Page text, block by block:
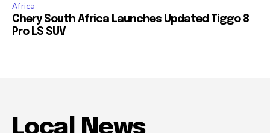
Africa
Chery South Africa Launches Updated Tiggo 8
Pro LS SUV
Local News